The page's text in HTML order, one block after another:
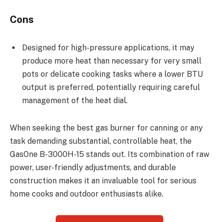
Cons
Designed for high-pressure applications, it may
produce more heat than necessary for very small
pots or delicate cooking tasks where a lower BTU
output is preferred, potentially requiring careful
management of the heat dial.
When seeking the best gas burner for canning or any
task demanding substantial, controllable heat, the
GasOne B-3000H-15 stands out. Its combination of raw
power, user-friendly adjustments, and durable
construction makes it an invaluable tool for serious
home cooks and outdoor enthusiasts alike.